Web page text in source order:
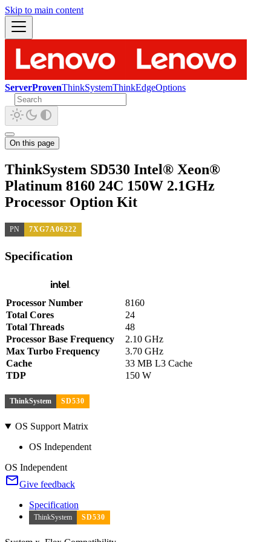
Skip to main content
ServerProvenThinkSystemThinkEdgeOptions
On this page
ThinkSystem SD530 Intel® Xeon®
Platinum 8160 24C 150W 2.1GHz
Processor Option Kit
PN 7XG7A06222
Specification
Processor Number
8160
Total Cores
24
Total Threads
48
Processor Base Frequency
2.10 GHz
Max Turbo Frequency
3.70 GHz
Cache
33 MB L3 Cache
TDP
150 W
ThinkSystem SD530
OS Support Matrix
OS Independent
OS Independent
Give feedback
Specification
ThinkSystem SD530